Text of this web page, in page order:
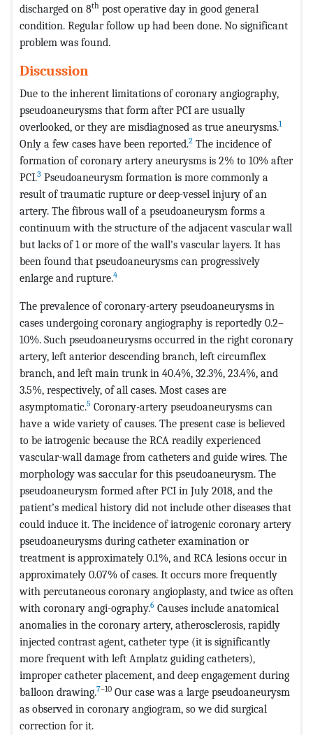
discharged on 8th post operative day in good general
condition. Regular follow up had been done. No significant
problem was found.
Discussion
Due to the inherent limitations of coronary angiography,
pseudoaneurysms that form after PCI are usually
overlooked, or they are misdiagnosed as true aneurysms.1
Only a few cases have been reported.2 The incidence of
formation of coronary artery aneurysms is 2% to 10% after
PCI.3 Pseudoaneurysm formation is more commonly a
result of traumatic rupture or deep-vessel injury of an
artery. The fibrous wall of a pseudoaneurysm forms a
continuum with the structure of the adjacent vascular wall
but lacks of 1 or more of the wall's vascular layers. It has
been found that pseudoaneurysms can progressively
enlarge and rupture.4
The prevalence of coronary-artery pseudoaneurysms in
cases undergoing coronary angiography is reportedly 0.2–
10%. Such pseudoaneurysms occurred in the right coronary
artery, left anterior descending branch, left circumflex
branch, and left main trunk in 40.4%, 32.3%, 23.4%, and
3.5%, respectively, of all cases. Most cases are
asymptomatic.5 Coronary-artery pseudoaneurysms can
have a wide variety of causes. The present case is believed
to be iatrogenic because the RCA readily experienced
vascular-wall damage from catheters and guide wires. The
morphology was saccular for this pseudoaneurysm. The
pseudoaneurysm formed after PCI in July 2018, and the
patient’s medical history did not include other diseases that
could induce it. The incidence of iatrogenic coronary artery
pseudoaneurysms during catheter examination or
treatment is approximately 0.1%, and RCA lesions occur in
approximately 0.07% of cases. It occurs more frequently
with percutaneous coronary angioplasty, and twice as often
with coronary angi-ography.6 Causes include anatomical
anomalies in the coronary artery, atherosclerosis, rapidly
injected contrast agent, catheter type (it is significantly
more frequent with left Amplatz guiding catheters),
improper catheter placement, and deep engagement during
balloon drawing.7–10 Our case was a large pseudoaneurysm
as observed in coronary angiogram, so we did surgical
correction for it.